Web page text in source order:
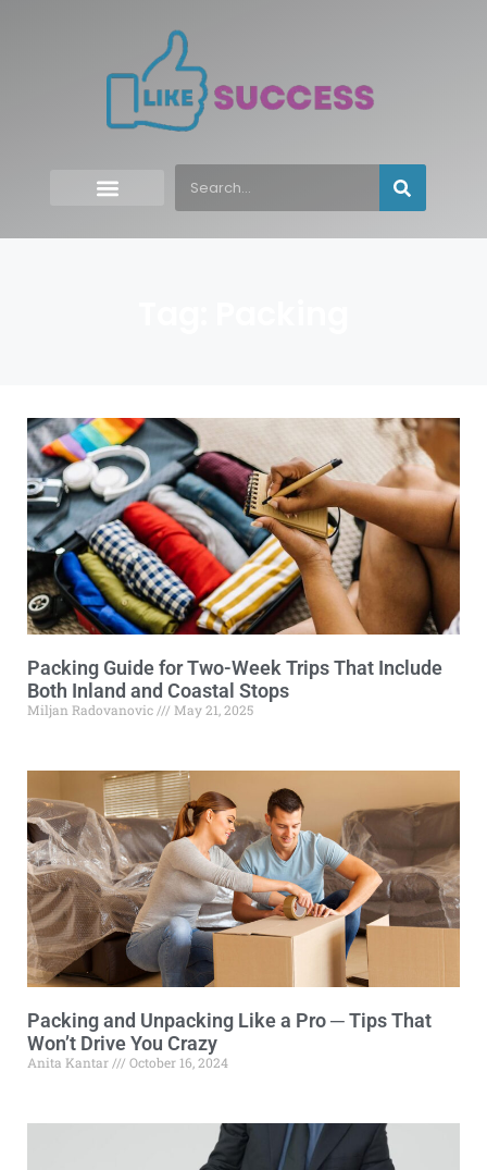
Packing Guide for Two-Week Trips That Include
Both Inland and Coastal Stops
Miljan Radovanovic May 21, 2025
Packing and Unpacking Like a Pro ─ Tips That
Won’t Drive You Crazy
Anita Kantar October 16, 2024